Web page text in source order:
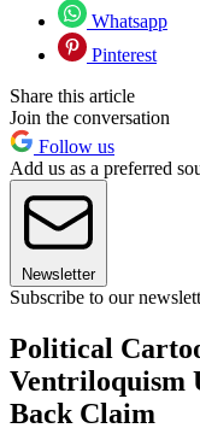
Whatsapp
Pinterest
Share this article
Join the conversation
Follow us
Add us as a preferred
Newsletter
Subscribe to our
Political
Ventriloquism
Back Claim